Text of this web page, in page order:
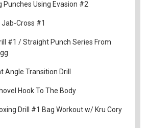
Punches Using Evasion #2
Cross #1
#1 / Straight Punch Series From
Angle Transition Drill
Hook To The Body
Drill #1 Bag Workout w/ Kru Cory